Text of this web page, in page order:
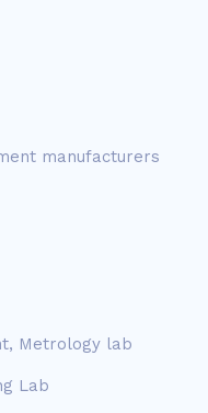
manufacturers
Metrology lab
Lab